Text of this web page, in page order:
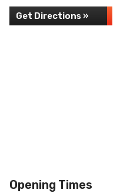
Get Directions »
Opening Times